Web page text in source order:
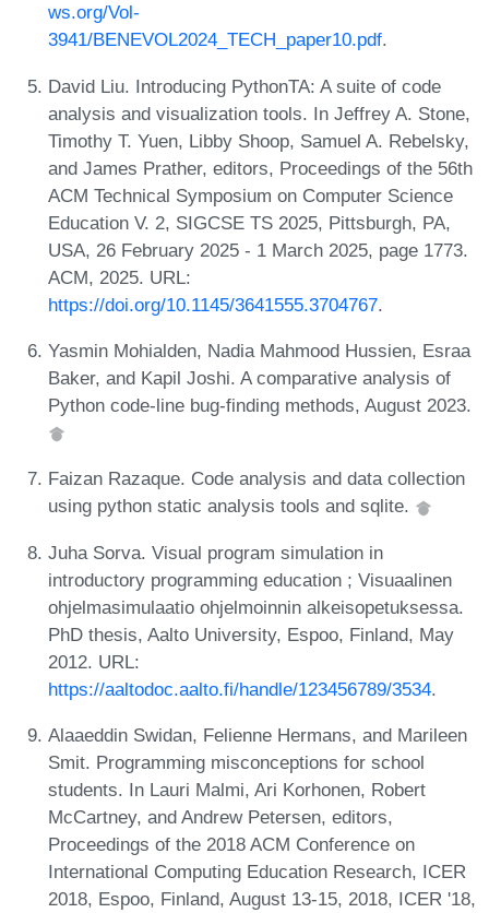
ws.org/Vol-
3941/BENEVOL2024_TECH_paper10.pdf.
David Liu. Introducing PythonTA: A suite of code
analysis and visualization tools. In Jeffrey A. Stone,
Timothy T. Yuen, Libby Shoop, Samuel A. Rebelsky,
and James Prather, editors, Proceedings of the 56th
ACM Technical Symposium on Computer Science
Education V. 2, SIGCSE TS 2025, Pittsburgh, PA,
USA, 26 February 2025 - 1 March 2025, page 1773.
ACM, 2025. URL:
https://doi.org/10.1145/3641555.3704767.
Yasmin Mohialden, Nadia Mahmood Hussien, Esraa
Baker, and Kapil Joshi. A comparative analysis of
Python code-line bug-finding methods, August 2023.
Faizan Razaque. Code analysis and data collection
using python static analysis tools and sqlite.
Juha Sorva. Visual program simulation in
introductory programming education ; Visuaalinen
ohjelmasimulaatio ohjelmoinnin alkeisopetuksessa.
PhD thesis, Aalto University, Espoo, Finland, May
2012. URL:
https://aaltodoc.aalto.fi/handle/123456789/3534.
Alaaeddin Swidan, Felienne Hermans, and Marileen
Smit. Programming misconceptions for school
students. In Lauri Malmi, Ari Korhonen, Robert
McCartney, and Andrew Petersen, editors,
Proceedings of the 2018 ACM Conference on
International Computing Education Research, ICER
2018, Espoo, Finland, August 13-15, 2018, ICER '18,